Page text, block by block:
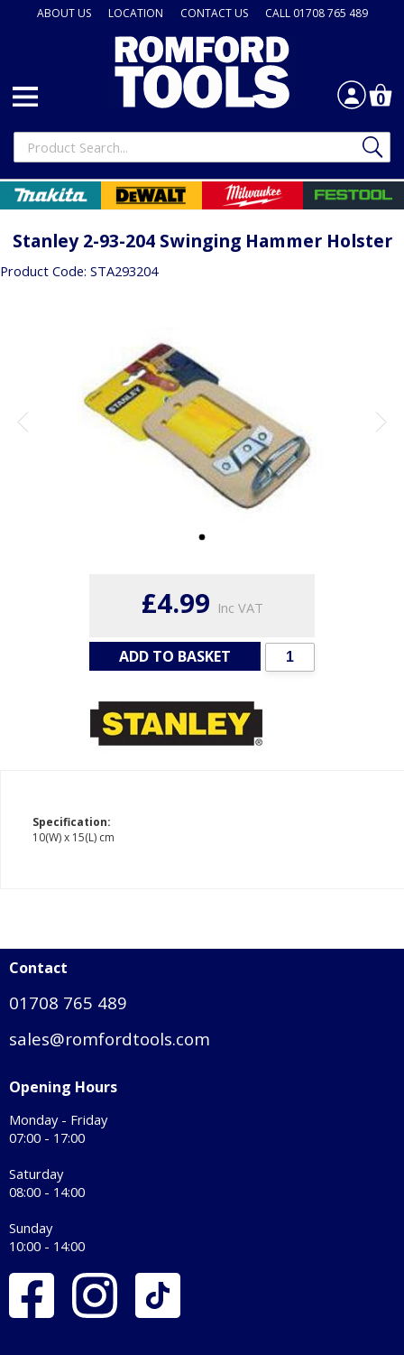
ABOUT US LOCATION CONTACT US CALL 01708 765 489
0
Stanley 2-93-204 Swinging Hammer Holster
Product Code: STA293204
£4.99 Inc VAT
ADD TO BASKET
Specification:
10(W) x 15(L) cm
Contact
01708 765 489
sales@romfordtools.com
Opening Hours
Monday - Friday
07:00 - 17:00
Saturday
08:00 - 14:00
Sunday
10:00 - 14:00